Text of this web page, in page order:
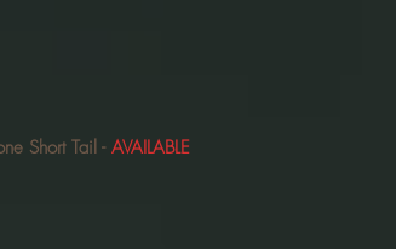
Short Tail - AVAILABLE